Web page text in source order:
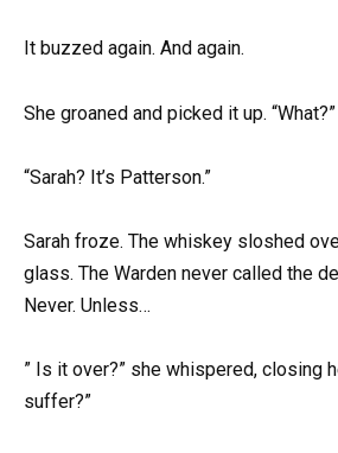
It buzzed again. And again.
She groaned and picked it up.
“Sarah? It’s Patterson.”
Sarah froze. The whiskey sloshed
glass. The Warden never called the
Never. Unless…
” Is it over?” she whispered, closing
suffer?”